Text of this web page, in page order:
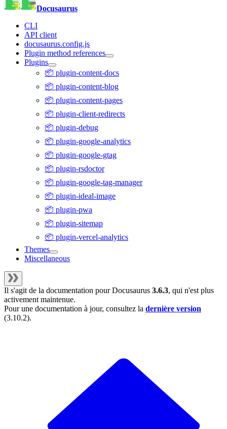
Docusaurus
CLI
API client
docusaurus.config.js
Plugin method references
Plugins
📦 plugin-content-docs
📦 plugin-content-blog
📦 plugin-content-pages
📦 plugin-client-redirects
📦 plugin-debug
📦 plugin-google-analytics
📦 plugin-google-gtag
📦 plugin-rsdoctor
📦 plugin-google-tag-manager
📦 plugin-ideal-image
📦 plugin-pwa
📦 plugin-sitemap
📦 plugin-vercel-analytics
Themes
Miscellaneous
Il s'agit de la documentation pourDocusaurus 3.6.3, qui n'est plus
activement maintenue.
Pour une documentation à jour, consultez la dernière version
(3.10.2).